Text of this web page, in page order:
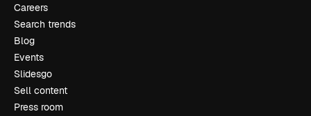
Careers
Search trends
Blog
Events
Slidesgo
Sell content
Press room